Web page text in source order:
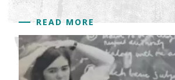
READ MORE